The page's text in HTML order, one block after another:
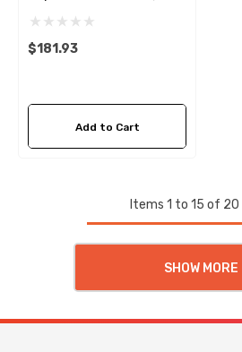
Right) .040
$181.93
Add to Cart
Items 1 to 15 of 20
SHOW MORE